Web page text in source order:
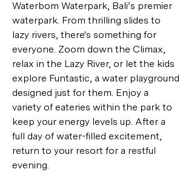
Waterbom Waterpark, Bali’s premier
waterpark. From thrilling slides to
lazy rivers, there's something for
everyone. Zoom down the Climax,
relax in the Lazy River, or let the kids
explore Funtastic, a water playground
designed just for them. Enjoy a
variety of eateries within the park to
keep your energy levels up. After a
full day of water-filled excitement,
return to your resort for a restful
evening.